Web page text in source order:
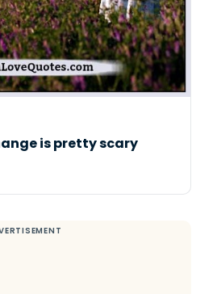
is pretty scary